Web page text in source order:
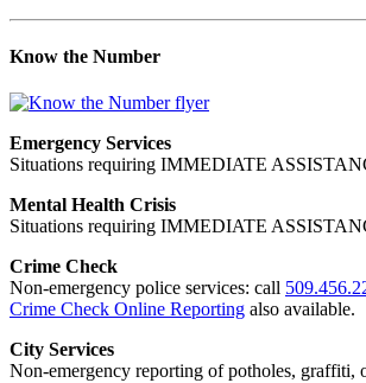
Know the Number
Emergency Services
Situations requiring IMMEDIATE
Mental Health Crisis
Situations requiring IMMEDIATE
Crime Check
Non-emergency police services: call
Crime Check Online Reporting also available.
City Services
Non-emergency reporting of potholes,